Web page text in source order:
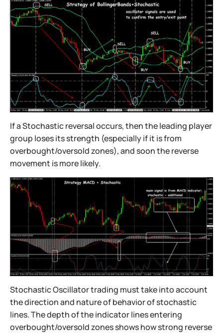
If a Stochastic reversal occurs, then the leading player
group loses its strength (especially if it is from
overbought/oversold zones), and soon the reverse
movement is more likely.
Stochastic Oscillator trading must take into account
the direction and nature of behavior of stochastic
lines. The depth of the indicator lines entering
overbought/oversold zones shows how strong reverse